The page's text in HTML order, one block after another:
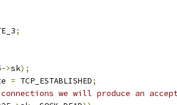
;
->sk);
= TCP_ESTABLISHED;
connections we will produce an